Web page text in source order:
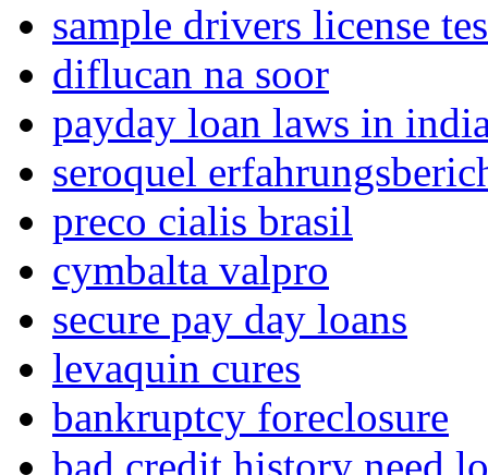
sample drivers license
diflucan na soor
payday loan laws in
seroquel
preco cialis brasil
cymbalta valpro
secure pay day loans
levaquin cures
bankruptcy foreclosure